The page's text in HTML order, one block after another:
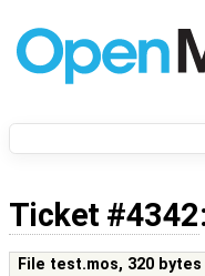
Ticket #4342
File test.mos, 320 bytes